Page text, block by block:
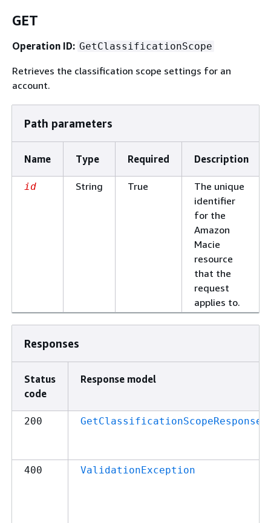
GET
Operation ID: GetClassificationScope
Retrieves the classification scope settings for an
account.
Path parameters
Name Type Required Description
id String True
The unique
identifier
for the
Amazon
Macie
resource
that the
request
applies to.
Responses
Status
code
Response model
200 GetClassificationScopeResponse
400 ValidationException